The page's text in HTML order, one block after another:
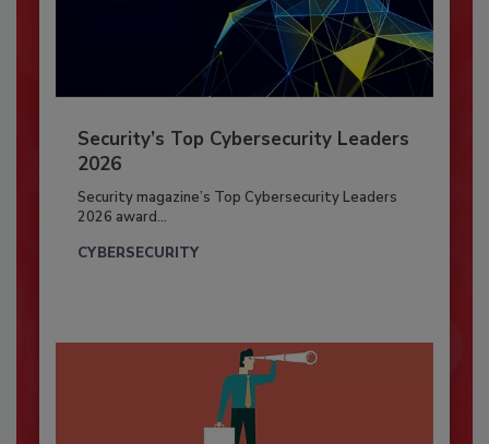
Security’s Top Cybersecurity Leaders
2026
Security magazine’s Top Cybersecurity Leaders
2026 award...
CYBERSECURITY